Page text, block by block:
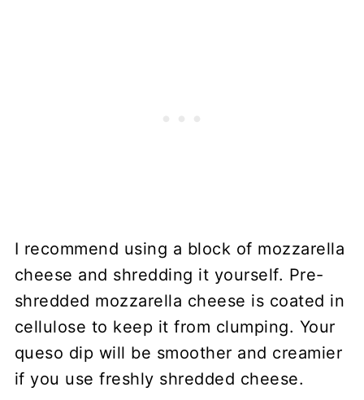
I recommend using a block of mozzarella
cheese and shredding it yourself. Pre-
shredded mozzarella cheese is coated in
cellulose to keep it from clumping. Your
queso dip will be smoother and creamier
if you use freshly shredded cheese.